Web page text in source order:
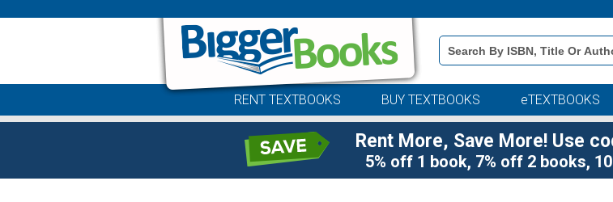
Book
Details
Search
RENT TEXTBOOKS BUY TEXTBOOKS eTEXTBOOKS
Rent More, Save More! Use
5% off 1 book, 7% off 2 books,